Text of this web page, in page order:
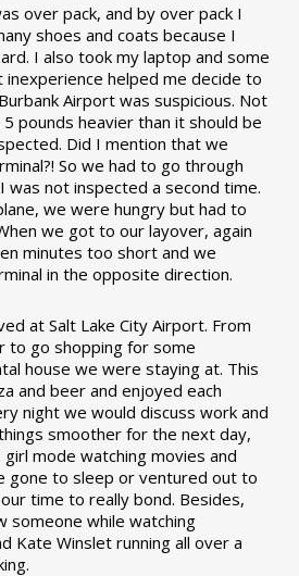
over pack, and by over pack I
shoes and coats because I
I also took my laptop and some
helped me decide to
Airport was suspicious. Not
pounds heavier than it should be
Did I mention that we
So we had to go through
I was not inspected a second time.
we were hungry but had to
we got to our layover, again
minutes too short and we
in the opposite direction.
at Salt Lake City Airport. From
to go shopping for some
house we were staying at. This
and beer and enjoyed each
night we would discuss work and
smoother for the next day,
mode watching movies and
gone to sleep or ventured out to
time to really bond. Besides,
someone while watching
Kate Winslet running all over a